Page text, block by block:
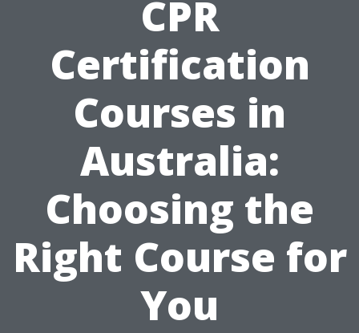
CPR
Certification
Courses in
Australia:
Choosing the
Right Course for
You